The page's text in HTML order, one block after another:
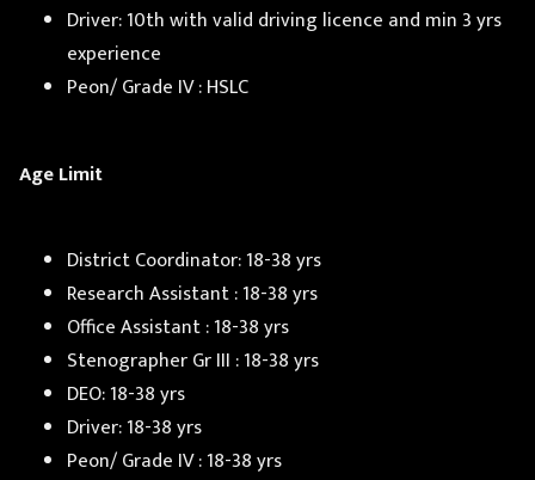
Driver: 10th with valid driving licence and min 3 yrs
experience
Peon/ Grade IV : HSLC
Age Limit
District Coordinator: 18-38 yrs
Research Assistant : 18-38 yrs
Office Assistant : 18-38 yrs
Stenographer Gr III : 18-38 yrs
DEO: 18-38 yrs
Driver: 18-38 yrs
Peon/ Grade IV : 18-38 yrs